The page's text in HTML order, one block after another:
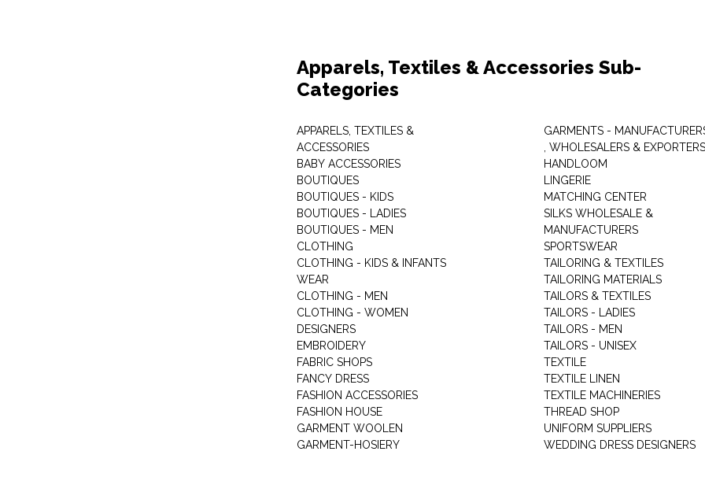
Apparels, Textiles & Accessories Sub-
Categories
APPARELS, TEXTILES &
ACCESSORIES
BABY ACCESSORIES
BOUTIQUES
BOUTIQUES - KIDS
BOUTIQUES - LADIES
BOUTIQUES - MEN
CLOTHING
CLOTHING - KIDS & INFANTS
WEAR
CLOTHING - MEN
CLOTHING - WOMEN
DESIGNERS
EMBROIDERY
FABRIC SHOPS
FANCY DRESS
FASHION ACCESSORIES
FASHION HOUSE
GARMENT WOOLEN
GARMENT-HOSIERY
GARMENTS -
, WHOLESALERS & EXPORTERS
HANDLOOM
LINGERIE
MATCHING CENTER
SILKS WHOLESALE &
MANUFACTURERS
SPORTSWEAR
TAILORING & TEXTILES
TAILORING MATERIALS
TAILORS & TEXTILES
TAILORS - LADIES
TAILORS - MEN
TAILORS - UNISEX
TEXTILE
TEXTILE LINEN
TEXTILE MACHINERIES
THREAD SHOP
UNIFORM SUPPLIERS
WEDDING DRESS DESIGNERS